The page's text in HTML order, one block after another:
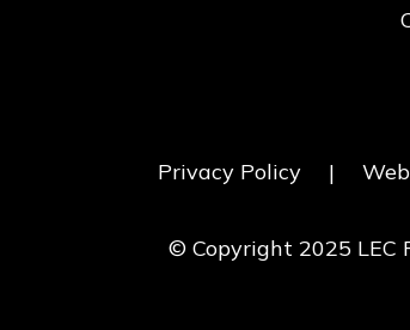
Privacy Policy |
© Copyright 2025 LEC